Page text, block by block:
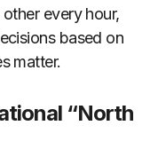
every hour,
based on
matter.
“North